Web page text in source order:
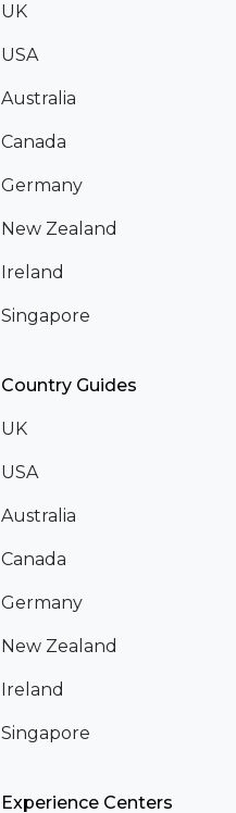
UK
USA
Australia
Canada
Germany
New Zealand
Ireland
Singapore
Country Guides
UK
USA
Australia
Canada
Germany
New Zealand
Ireland
Singapore
Experience Centers